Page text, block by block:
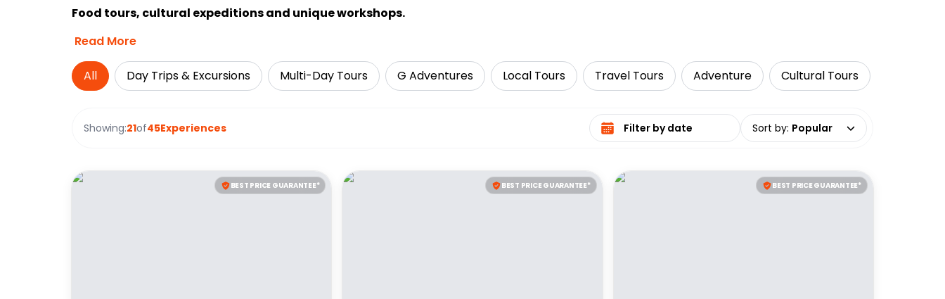
Food tours, cultural expeditions and unique workshops.
Read More
All Day Trips & Excursions Multi-Day Tours G Adventures Local Tours Travel Tours Adventure Cultural Tours
Showing:21of45Experiences Select date range Sort by: Popular
BEST PRICE GUARANTEE* BEST PRICE GUARANTEE* BEST PRICE GUARANTEE*